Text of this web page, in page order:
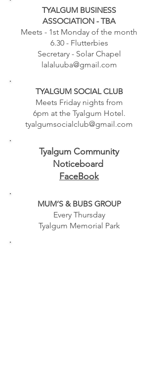
TYALGUM BUSINESS
ASSOCIATION - TBA
Meets - 1st Monday of the month
6.30 - Flutterbies
Secretary - Solar Chapel
lalaluuba@gmail.com
TYALGUM SOCIAL CLUB
Meets Friday nights from
6pm at the Tyalgum Hotel.
tyalgumsocialclub@gmail.com
Tyalgum Community
Noticeboard
FaceBook
MUM’S & BUBS GROUP
Every Thursday
Tyalgum Memorial Park